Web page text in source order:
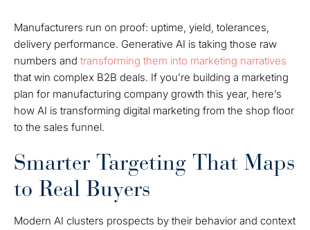
Manufacturers run on proof: uptime, yield, tolerances,
delivery performance. Generative AI is taking those raw
numbers and transforming them into marketing narratives
that win complex B2B deals. If you’re building a marketing
plan for manufacturing company growth this year, here’s
how AI is transforming digital marketing from the shop floor
to the sales funnel.
Smarter Targeting That Maps
to Real Buyers
Modern AI clusters prospects by their behavior and context